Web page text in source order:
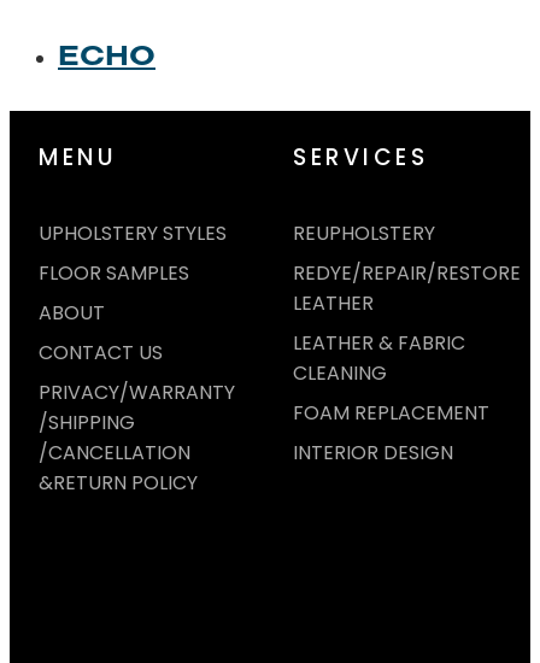
ECHO
MENU
UPHOLSTERY STYLES
FLOOR SAMPLES
ABOUT
CONTACT US
PRIVACY/WARRANTY
/SHIPPING
/CANCELLATION
&RETURN POLICY
SERVICES
REUPHOLSTERY
REDYE/REPAIR/RESTORE
LEATHER
LEATHER & FABRIC
CLEANING
FOAM REPLACEMENT
INTERIOR DESIGN